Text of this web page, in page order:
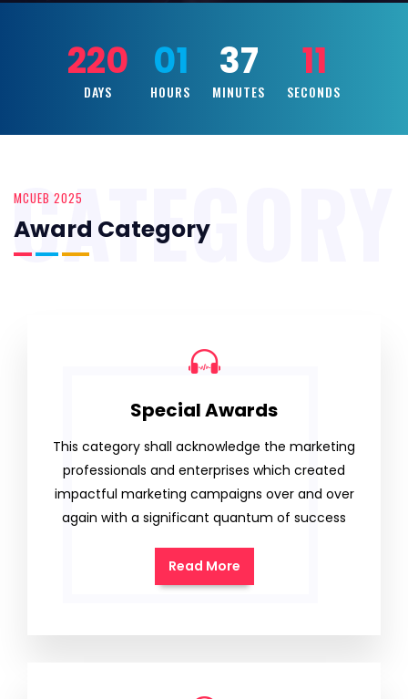
220
DAYS
01
HOURS
37
MINUTES
09
SECONDS
MCUEB 2025
Award Category
CATEGORY
Special Awards
This category shall acknowledge the marketing
professionals and enterprises which created
impactful marketing campaigns over and over
again with a significant quantum of success
Read More